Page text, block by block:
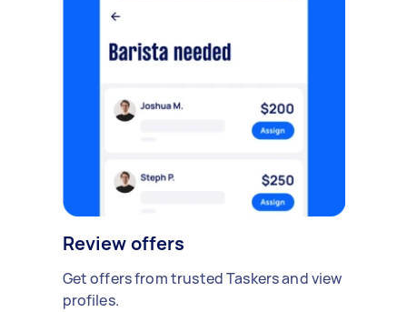
Review offers
Get offers from trusted Taskers and view
profiles.